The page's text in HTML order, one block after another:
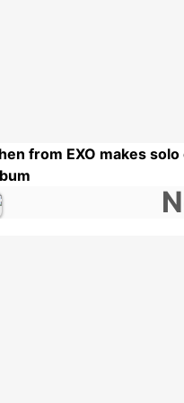
from EXO makes